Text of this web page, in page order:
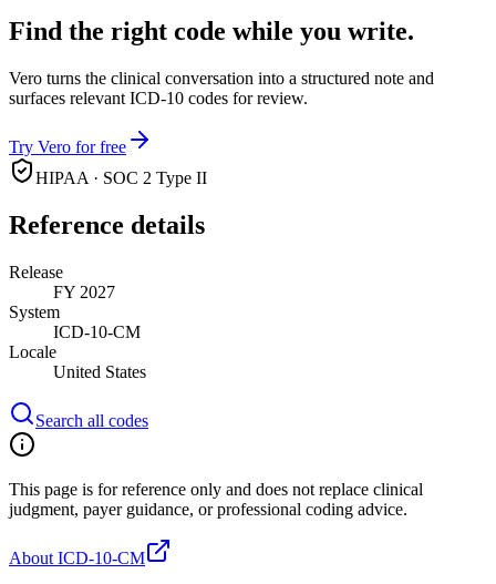
Find the right code while you write.
Vero turns the clinical conversation into a structured note and
surfaces relevant ICD-10 codes for review.
Try Vero for free
HIPAA · SOC 2 Type II
Reference details
Release
FY 2027
System
ICD-10-CM
Locale
United States
Search all codes
This page is for reference only and does not replace clinical
judgment, payer guidance, or professional coding advice.
About ICD-10-CM